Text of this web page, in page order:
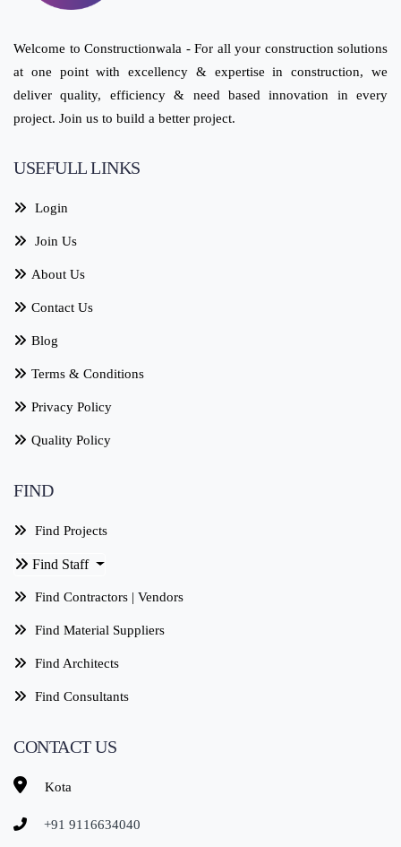
Welcome to Constructionwala - For all your construction solutions
at one point with excellency & expertise in construction, we
deliver quality, efficiency & need based innovation in every
project. Join us to build a better project.
USEFULL LINKS
Login
Join Us
About Us
Contact Us
Blog
Terms & Conditions
Privacy Policy
Quality Policy
FIND
Find Projects
Find Staff
Find Contractors | Vendors
Find Material Suppliers
Find Architects
Find Consultants
CONTACT US
Kota
+91 9116634040